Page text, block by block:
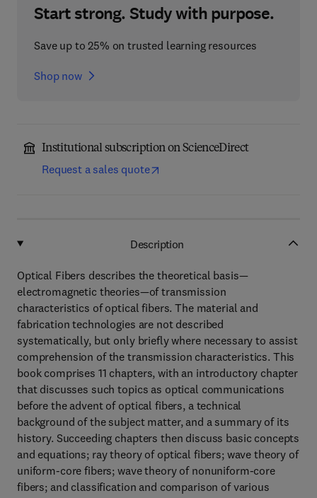
Start strong. Study with purpose.
Save up to 25% on trusted learning resources
Shop now
Institutional subscription on ScienceDirect
Request a sales quote
Description
Optical Fibers describes the theoretical basis—
electromagnetic theories—of transmission
characteristics of optical fibers. The material and
fabrication technologies are not described
systematically, but only briefly where necessary to assist
comprehension of the transmission characteristics. This
book comprises 11 chapters, with an introductory chapter
that discusses such topics as optical communications
before the advent of optical fibers, a technical
background of the subject matter, and a summary of its
history. Succeeding chapters then discuss basic concepts
and equations; ray theory of optical fibers; wave theory of
uniform-core fibers; wave theory of nonuniform-core
fibers; and classification and comparison of various